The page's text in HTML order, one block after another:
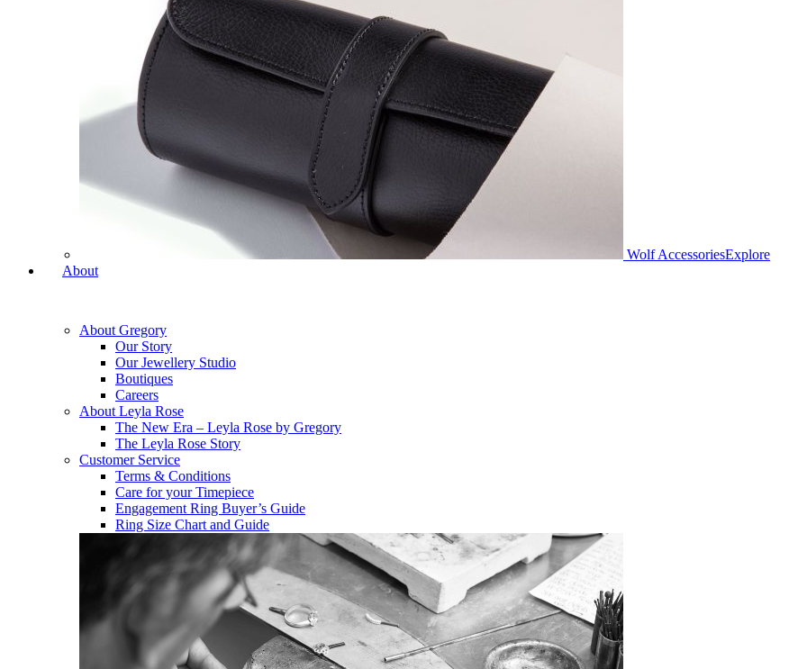
Wolf AccessoriesExplore
About
About Gregory
Our Story
Our Jewellery Studio
Boutiques
Careers
About Leyla Rose
The New Era – Leyla Rose by Gregory
The Leyla Rose Story
Customer Service
Terms & Conditions
Care for your Timepiece
Engagement Ring Buyer’s Guide
Ring Size Chart and Guide